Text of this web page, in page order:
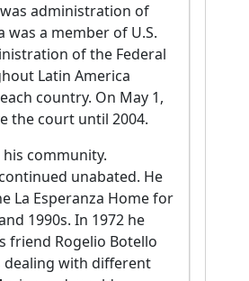
administration of
a member of U.S.
of the Federal
Latin America
country. On May 1,
the court until 2004.
community.
unabated. He
La Esperanza Home for
1990s. In 1972 he
friend Rogelio Botello
dealing with different